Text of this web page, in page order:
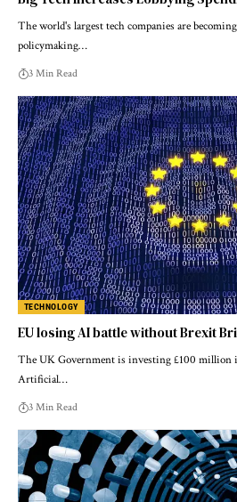
The world's largest tech companies are
policymaking…
3 Min Read
TECHNOLOGY
EU losing AI battle without Brexit
The UK Government is investing £100 million
Artificial…
3 Min Read